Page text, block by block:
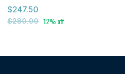
$247.50
$280.00 12% off